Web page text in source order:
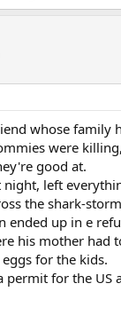
whose family
were
good at.
left
the shark-
ended up in e
his mother had
for the kids.
permit for the US